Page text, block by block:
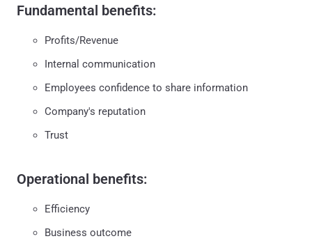
Fundamental benefits:
Profits/Revenue
Internal communication
Employees confidence to share information
Company's reputation
Trust
Operational benefits:
Efficiency
Business outcome